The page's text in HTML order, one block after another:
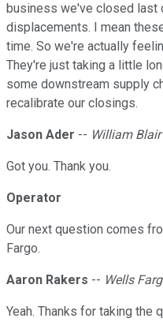
business we've closed last
displacements. I mean
time. So we're actually
They're just taking a little
some downstream supply
recalibrate our closings.
Jason Ader -- William
Got you. Thank you.
Operator
Our next question comes
Fargo.
Aaron Rakers -- Wells
Yeah. Thanks for taking the